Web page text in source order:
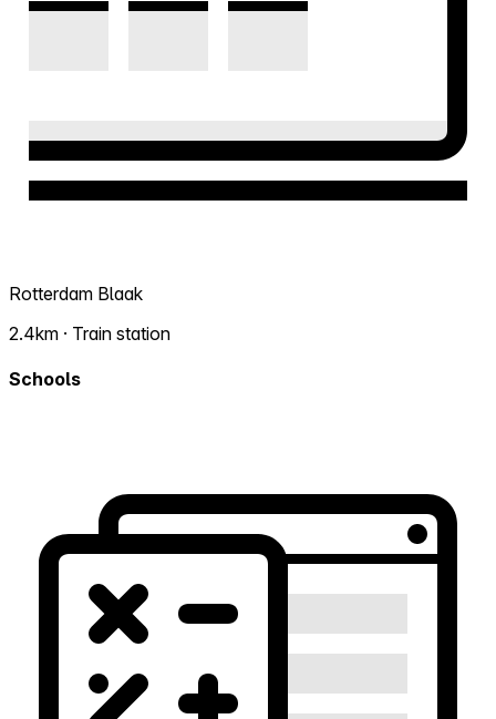
Rotterdam Blaak
2.4km · Train station
Schools